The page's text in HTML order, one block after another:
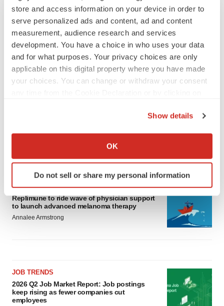
store and access information on your device in order to
serve personalized ads and content, ad and content
measurement, audience research and services
development. You have a choice in who uses your data
and for what purposes. Your privacy choices are only
applicable on this digital property where you have made
your choices. You can change or withdraw your consent
Collect information about your geographical location
Identify your device by actively scanning it for
specific characteristics (fingerprinting)
and set your preferences in thedetails section
We use cookies to enhance your experience, analyze
Policy.
Show details
OK
Do not sell or share my personal information
Ensoma cuts jobs, narrows focus to lead
CANCER
Replimune to ride wave of physician support
to launch advanced melanoma therapy
Annalee Armstrong
JOB TRENDS
2026 Q2 Job Market Report: Job postings
keep rising as fewer companies cut
employees